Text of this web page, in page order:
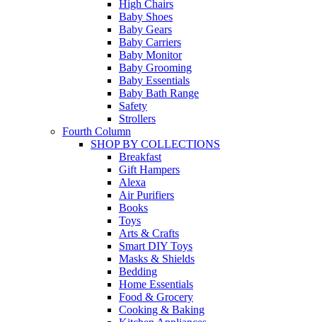
High Chairs
Baby Shoes
Baby Gears
Baby Carriers
Baby Monitor
Baby Grooming
Baby Essentials
Baby Bath Range
Safety
Strollers
Fourth Column
SHOP BY COLLECTIONS
Breakfast
Gift Hampers
Alexa
Air Purifiers
Books
Toys
Arts & Crafts
Smart DIY Toys
Masks & Shields
Bedding
Home Essentials
Food & Grocery
Cooking & Baking